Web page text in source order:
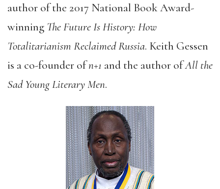
author of the 2017 National Book Award-
winning The Future Is History: How
Totalitarianism Reclaimed Russia. Keith Gessen
is a co-founder ofn+1 and the author ofAll the
Sad Young Literary Men.